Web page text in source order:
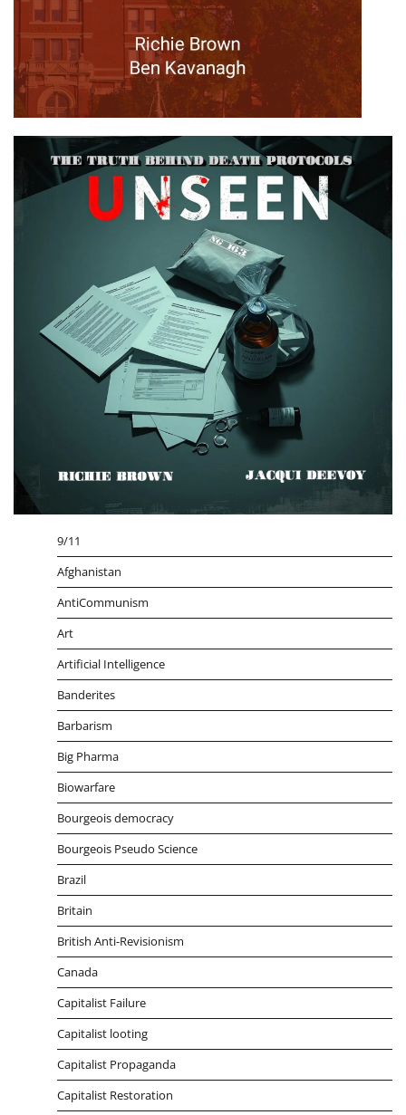
9/11
Afghanistan
AntiCommunism
Art
Artificial Intelligence
Banderites
Barbarism
Big Pharma
Biowarfare
Bourgeois democracy
Bourgeois Pseudo Science
Brazil
Britain
British Anti-Revisionism
Canada
Capitalist Failure
Capitalist looting
Capitalist Propaganda
Capitalist Restoration